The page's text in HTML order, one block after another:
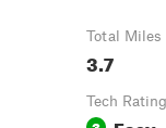
Total Miles
3.7
Tech Rating